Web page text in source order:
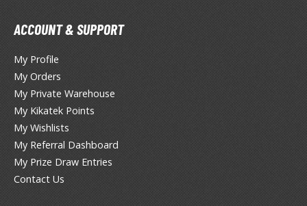
the Gathering
Booster Boxes
Booster Packs
Bundle Sets
Commander Decks
Starter Kits
ACCOUNT & SUPPORT
My Profile
My Orders
My Private Warehouse
My Kikatek Points
My Wishlists
My Referral Dashboard
My Prize Draw Entries
Contact Us